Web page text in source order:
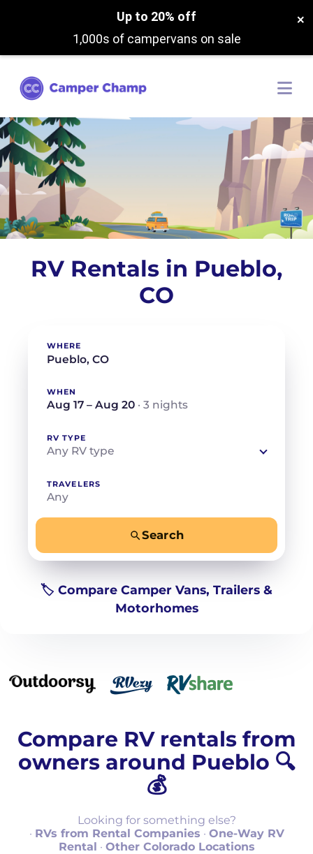
Up to 20% off
1,000s of campervans on sale
×
RV Rentals in Pueblo,
CO
WHERE
WHEN
Aug 17 – Aug 20 · 3 nights
RV TYPE
Any RV type
TRAVELERS
Any
Search
🏷️ Compare Camper Vans, Trailers &
Motorhomes
Compare RV rentals from
owners around Pueblo 🔍
💰
Looking for something else?
· RVs from Rental Companies · One-Way RV
Rental · Other Colorado Locations